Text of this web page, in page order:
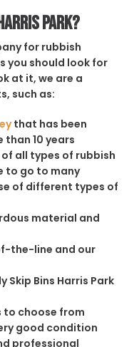
Park?
for rubbish
you should look for
at it, we are a
such as:
that has been
10 years
all types of rubbish
to go to many
of different types of
material and
the-line and our
Bins Harris Park
to choose from
good condition
professional